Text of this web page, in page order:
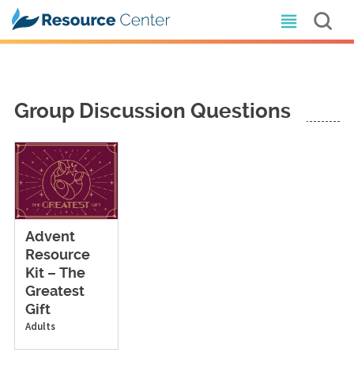
Group Discussion Questions
Advent
Resource
Kit – The
Greatest
Gift
Adults